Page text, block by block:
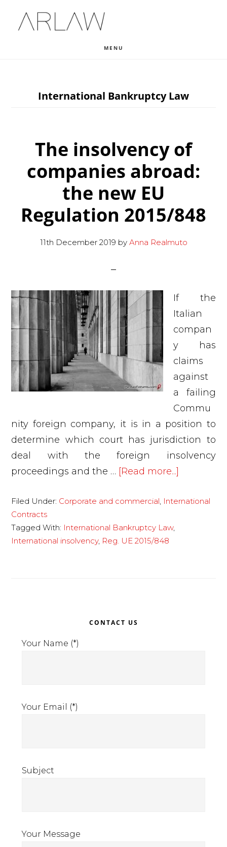
MENU
International Bankruptcy Law
The insolvency of
companies abroad:
the new EU
Regulation 2015/848
11th December 2019 by Anna Realmuto
If the
Italian
compan
y has
claims
against
a failing
Commu
nity foreign company, it is in a position to
determine which court has jurisdiction to
deal with the foreign insolvency
proceedings and the … [Read more...]
Filed Under: Corporate and commercial, International
Contracts
Tagged With: International Bankruptcy Law,
International insolvency, Reg. UE 2015/848
Sidebar
CONTACT US
Your Name (*)
Your Email (*)
Subject
Your Message